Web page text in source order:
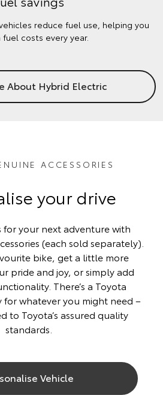
reduce fuel use, helping you
fuel costs every year.
About Hybrid Electric
ACCESSORIES
your drive
for your next adventure with
(each sold separately).
bike, get a little more
pride and joy, or simply add
There’s a Toyota
for whatever you might need –
to Toyota’s assured quality
standards.
Vehicle